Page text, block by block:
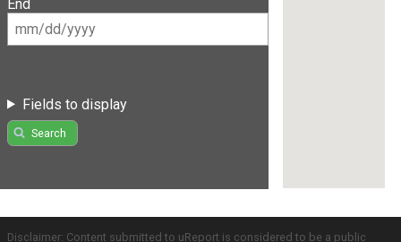
End
Fields to display
Search
Disclaimer: Content submitted to uReport is considered to be a public